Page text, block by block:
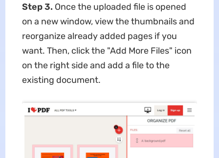
Step 3. Once the uploaded file is opened
on a new window, view the thumbnails and
reorganize already added pages if you
want. Then, click the "Add More Files" icon
on the right side and add a file to the
existing document.